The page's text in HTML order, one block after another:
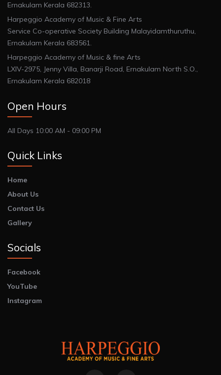
Ernakulam Kerala 682313.
Harpeggio Academy of Music & Fine Arts
Service Co-operative Society Building Malayidamthuruthu,
Ernakulam Kerala 683561.
Harpeggio Academy of Music & fine Arts
LXIV-2975, Jenny Villa, Banarji Road, Ernakulam North S.O.,
Ernakulam Kerala 682018
Open Hours
All Days 10:00 AM - 09:00 PM
Quick Links
Home
About Us
Contact Us
Gallery
Socials
Facebook
YouTube
Instagram